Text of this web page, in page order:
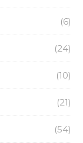
(6)
(24)
(10)
(21)
(54)